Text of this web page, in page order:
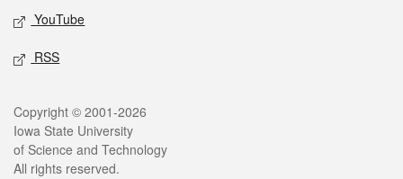
YouTube
RSS
Legal
Copyright © 2001-2026
Iowa State University
of Science and Technology
All rights reserved.